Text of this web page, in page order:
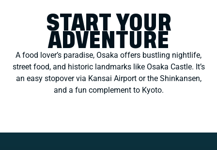
START YOUR
ADVENTURE
A food lover’s paradise, Osaka offers bustling nightlife,
street food, and historic landmarks like Osaka Castle. It’s
an easy stopover via Kansai Airport or the Shinkansen,
and a fun complement to Kyoto.